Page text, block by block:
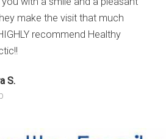
make the visit that much
recommend Healthy
S.